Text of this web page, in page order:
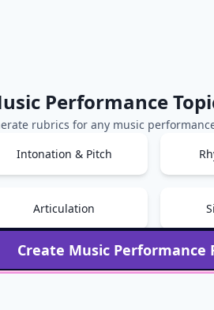
Performance
rubrics for any music
Intonation & Pitch
Articulation
Create Music Performance